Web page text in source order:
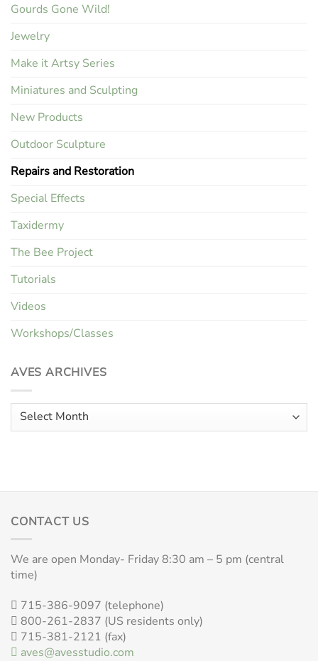
Gourds Gone Wild!
Jewelry
Make it Artsy Series
Miniatures and Sculpting
New Products
Outdoor Sculpture
Repairs and Restoration
Special Effects
Taxidermy
The Bee Project
Tutorials
Videos
Workshops/Classes
AVES ARCHIVES
Aves
CONTACT US
We are open Monday- Friday 8:30 am – 5 pm (central
time)
715-386-9097 (telephone)
800-261-2837 (US residents only)
715-381-2121 (fax)
aves@avesstudio.com